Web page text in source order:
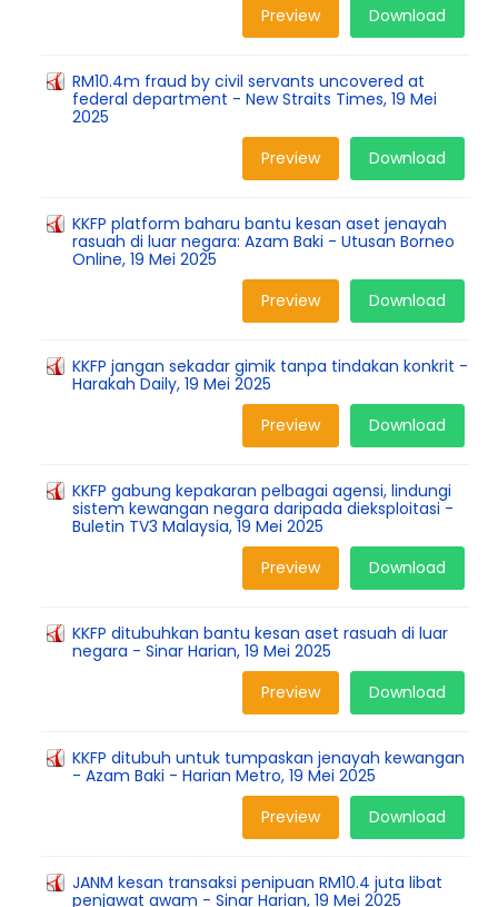
Download
Preview
RM10.4m fraud by civil servants uncovered at
federal department - New Straits Times, 19 Mei
2025
Download
Preview
KKFP platform baharu bantu kesan aset jenayah
rasuah di luar negara: Azam Baki - Utusan Borneo
Online, 19 Mei 2025
Download
Preview
KKFP jangan sekadar gimik tanpa tindakan konkrit -
Harakah Daily, 19 Mei 2025
Download
Preview
KKFP gabung kepakaran pelbagai agensi, lindungi
sistem kewangan negara daripada dieksploitasi -
Buletin TV3 Malaysia, 19 Mei 2025
Download
Preview
KKFP ditubuhkan bantu kesan aset rasuah di luar
negara - Sinar Harian, 19 Mei 2025
Download
Preview
KKFP ditubuh untuk tumpaskan jenayah kewangan
- Azam Baki - Harian Metro, 19 Mei 2025
Download
Preview
JANM kesan transaksi penipuan RM10.4 juta libat
penjawat awam - Sinar Harian, 19 Mei 2025